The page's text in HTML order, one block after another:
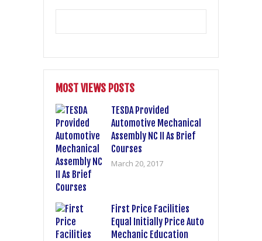
MOST VIEWS POSTS
TESDA Provided
Automotive Mechanical
Assembly NC II As Brief
Courses
March 20, 2017
First Price Facilities
Equal Initially Price Auto
Mechanic Education